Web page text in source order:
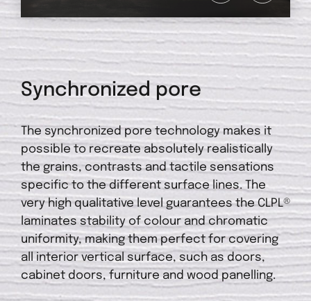
Synchronized pore
The synchronized pore technology makes it
possible to recreate absolutely realistically
the grains, contrasts and tactile sensations
specific to the different surface lines. The
very high qualitative level guarantees the CLPL®
laminates stability of colour and chromatic
uniformity, making them perfect for covering
all interior vertical surface, such as doors,
cabinet doors, furniture and wood panelling.